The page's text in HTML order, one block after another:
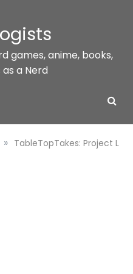
games, anime, books,
a Nerd
» TableTopTakes: Project L